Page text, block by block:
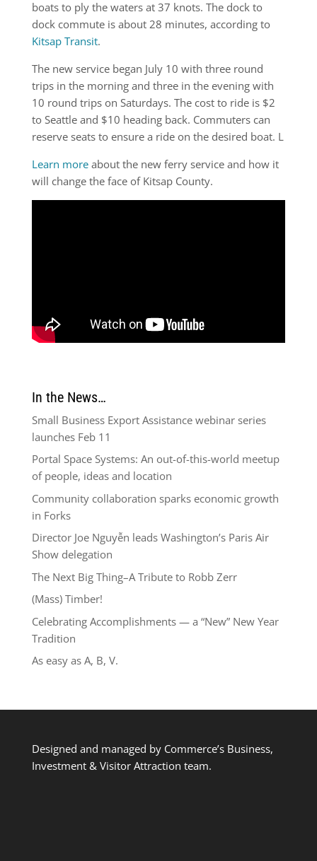
boats to ply the waters at 37 knots. The dock to
dock commute is about 28 minutes, according to
Kitsap Transit.
The new service began July 10 with three round
trips in the morning and three in the evening with
10 round trips on Saturdays. The cost to ride is $2
to Seattle and $10 heading back. Commuters can
reserve seats to ensure a ride on the desired boat. L
Learn moreabout the new ferry service and how it
will change the face of Kitsap County.
In the News…
Small Business Export Assistance webinar series
launches Feb 11
Portal Space Systems: An out-of-this-world meetup
of people, ideas and location
Community collaboration sparks economic growth
in Forks
Director Joe Nguyễn leads Washington’s Paris Air
Show delegation
The Next Big Thing–A Tribute to Robb Zerr
(Mass) Timber!
Celebrating Accomplishments — a “New” New Year
Tradition
As easy as A, B, V.
Designed and managed by Commerce’s Business,
Investment & Visitor Attraction team.